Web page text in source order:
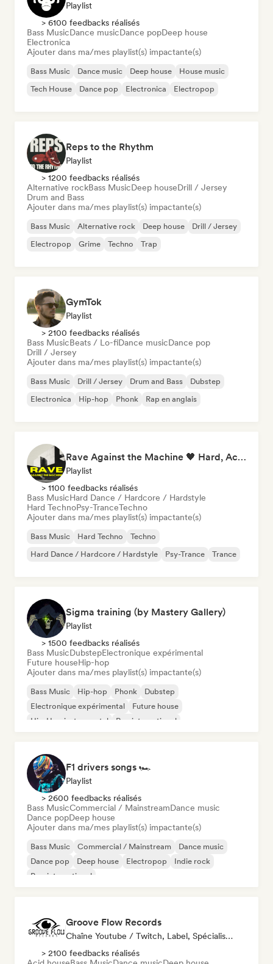
Playlist
> 6100 feedbacks réalisés
Bass MusicDance musicDance popDeep house
Electronica
Ajouter dans ma/mes playlist(s) impactante(s)
Bass Music Dance music Deep house
House music
Tech House
Dance pop Electronica Electropop
Reps to the Rhythm
Playlist
> 1200 feedbacks réalisés
Alternative rockBass MusicDeep houseDrill / Jersey
Drum and Bass
Ajouter dans ma/mes playlist(s) impactante(s)
Bass Music Alternative rock Deep house
Drill / Jersey
Electropop
Grime Techno Trap
GymTok
Playlist
> 2100 feedbacks réalisés
Bass MusicBeats / Lo-fiDance musicDance pop
Drill / Jersey
Ajouter dans ma/mes playlist(s) impactante(s)
Bass Music Drill / Jersey Drum and Bass
Dubstep
Electronica
Hip-hop Phonk Rap en anglais
Rave Against the Machine 🖤 Hard, Acid & Dark Techno
Playlist
> 1100 feedbacks réalisés
Bass MusicHard Dance / Hardcore / Hardstyle
Hard TechnoPsy-TranceTechno
Ajouter dans ma/mes playlist(s) impactante(s)
Bass Music Hard Techno
Techno
Hard Dance / Hardcore / Hardstyle
Psy-Trance Trance
Sigma training (by Mastery Gallery)
Playlist
> 1500 feedbacks réalisés
Bass MusicDubstepElectronique expérimental
Future houseHip-hop
Ajouter dans ma/mes playlist(s) impactante(s)
Bass Music Hip-hop Phonk
Dubstep
Electronique expérimental
Future house
Hip-Hop instrumental
Rap international
F1 drivers songs 🏎️
Playlist
> 2600 feedbacks réalisés
Bass MusicCommercial / MainstreamDance music
Dance popDeep house
Ajouter dans ma/mes playlist(s) impactante(s)
Bass Music Commercial / Mainstream
Dance music
Dance pop
Deep house Electropop
Indie rock
Pop international
Groove Flow Records
Chaîne Youtube / Twitch, Label, Spécialiste Son
> 2100 feedbacks réalisés